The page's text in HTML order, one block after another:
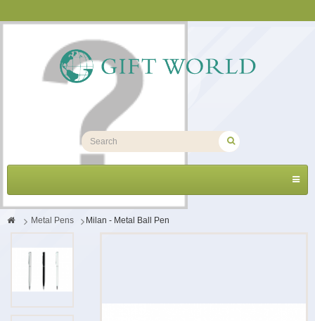
> Metal Pens > Milan - Metal Ball Pen